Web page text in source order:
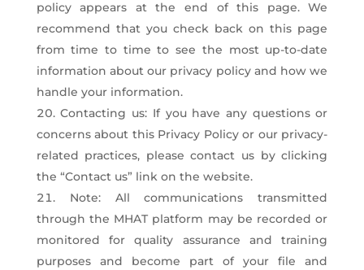
policy appears at the end of this page. We
recommend that you check back on this page
from time to time to see the most up-to-date
information about our privacy policy and how we
handle your information.
Contacting us: If you have any questions or
concerns about this Privacy Policy or our privacy-
related practices, please contact us by clicking
the “Contact us” link on the website.
Note: All communications transmitted
through the MHAT platform may be recorded or
monitored for quality assurance and training
purposes and become part of your file and